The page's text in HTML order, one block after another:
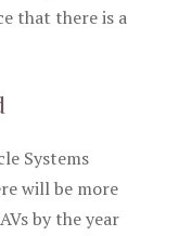
that there is a
Systems
will be more
by the year